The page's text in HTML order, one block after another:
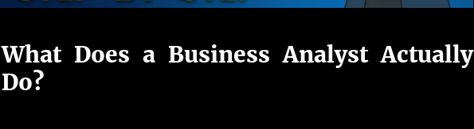
What Does a Business Analyst Actually
Do?